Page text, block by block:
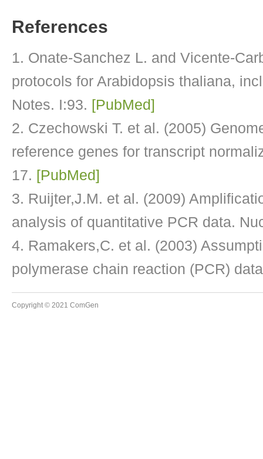
References
Onate-Sanchez L. and Vicente-
protocols for Arabidopsis thaliana,
Notes. I:93. [PubMed]
Czechowski T. et al. (2005)
reference genes for transcript
17. [PubMed]
Ruijter,J.M. et al. (2009)
analysis of quantitative PCR data.
Ramakers,C. et al. (2003)
polymerase chain reaction (PCR)
Copyright © 2021 ComGen